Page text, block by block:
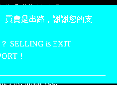
賣是出路，謝謝您的支
？ SELLING is EXIT
！
，我們收信用卡、支付寶、
times are listed in Hong Kong
stuff is listed in Hong Kong
via credit card, Alipay,
Pay, thank you.